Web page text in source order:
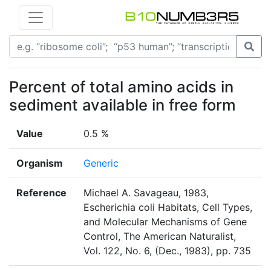
Percent of total amino acids in
sediment available in free form
Value 0.5 %
Organism Generic
Reference
Michael A. Savageau, 1983,
Escherichia coli Habitats, Cell Types,
and Molecular Mechanisms of Gene
Control, The American Naturalist,
Vol. 122, No. 6, (Dec., 1983), pp. 735